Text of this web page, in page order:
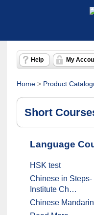
Help My
Home > Product
Short
Language
HSK test
Chinese in
Institute Ch…
Chinese